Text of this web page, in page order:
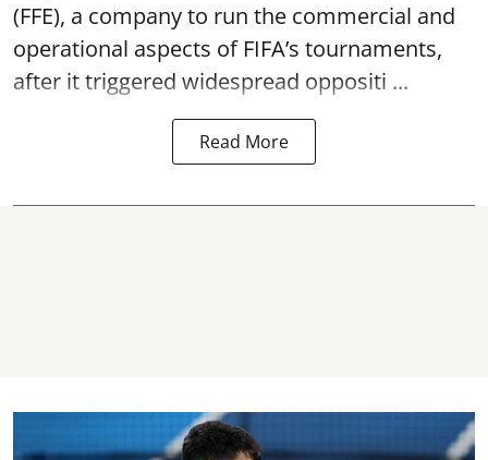
(FFE), a company to run the commercial and
operational aspects of FIFA’s tournaments,
after it triggered widespread oppositi ...
Read More